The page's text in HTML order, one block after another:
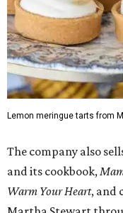
Lemon meringue tarts from
The company also
and its cookbook,
Warm Your Heart, and